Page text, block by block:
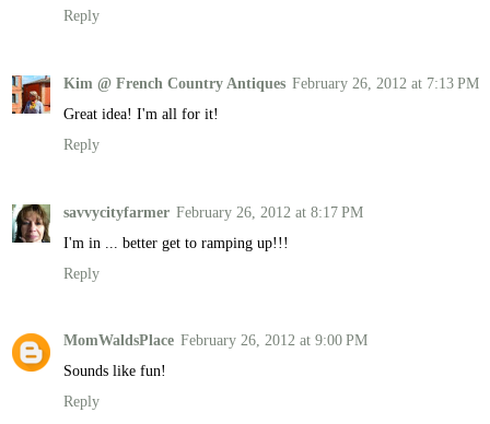
Reply
Kim @ French Country Antiques February 26, 2012 at 7:13 PM
Great idea! I'm all for it!
Reply
savvycityfarmer February 26, 2012 at 8:17 PM
I'm in ... better get to ramping up!!!
Reply
MomWaldsPlace February 26, 2012 at 9:00 PM
Sounds like fun!
Reply